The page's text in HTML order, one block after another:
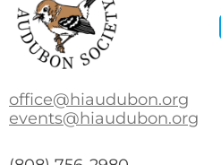
office@hiaudubon.org
events@hiaudubon.org